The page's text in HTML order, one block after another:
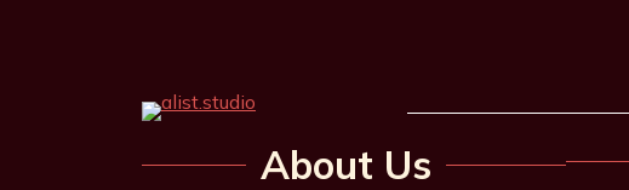
About Us